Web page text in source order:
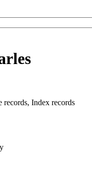
records, Index records